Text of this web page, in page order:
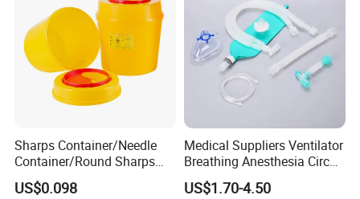
Sharps Container/Needle
Container/Round Sharps
Container
US$0.098
Medical Suppliers Ventilator
Breathing Anesthesia Circuit
CE Mdr, FDA ISO
US$1.70-4.50